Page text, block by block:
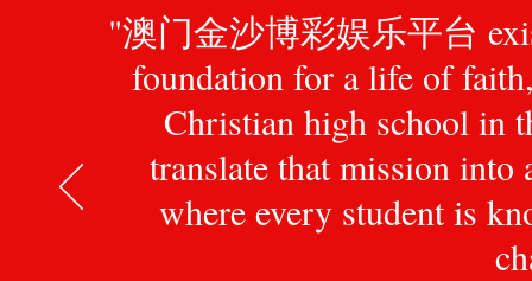
"澳门金沙博彩娱乐平台
foundation for a life of
Christian high school in
translate that mission into
where every student is